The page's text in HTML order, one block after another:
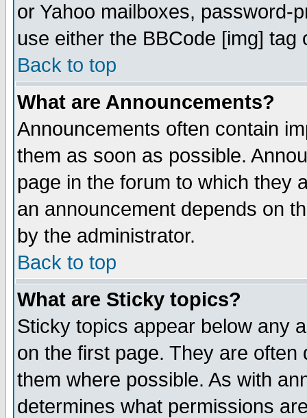
or Yahoo mailboxes, password-
use either the BBCode [img]
Back to top
What are Announcements?
Announcements often contain
them as soon as possible.
page in the forum to which they
an announcement depends on
by the administrator.
Back to top
What are Sticky topics?
Sticky topics appear below any
on the first page. They are
them where possible. As with
determines what permissions